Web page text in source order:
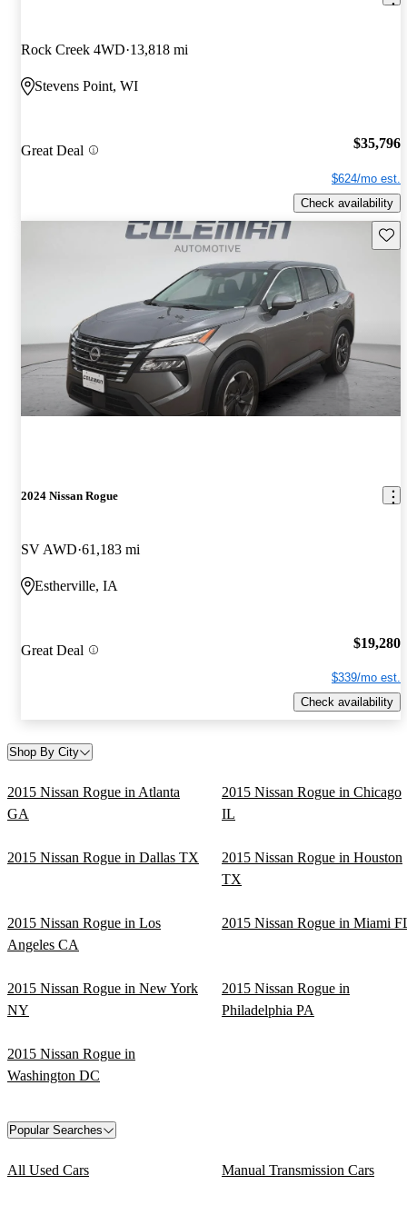
Rock Creek 4WD 13,818 mi
Stevens Point, WI
Great Deal $35,796
$624/mo est.
Check availability
2024 Nissan Rogue
SV AWD 61,183 mi
Estherville, IA
Great Deal $19,280
$339/mo est.
Check availability
Shop By City
2015 Nissan Rogue in Atlanta
GA
2015 Nissan Rogue in Chicago
IL
2015 Nissan Rogue in Dallas TX
2015 Nissan Rogue in Houston
TX
2015 Nissan Rogue in Los
Angeles CA
2015 Nissan Rogue in Miami
2015 Nissan Rogue in New York
NY
2015 Nissan Rogue in
Philadelphia PA
2015 Nissan Rogue in
Washington DC
Popular Searches
All Used Cars Manual Transmission Cars